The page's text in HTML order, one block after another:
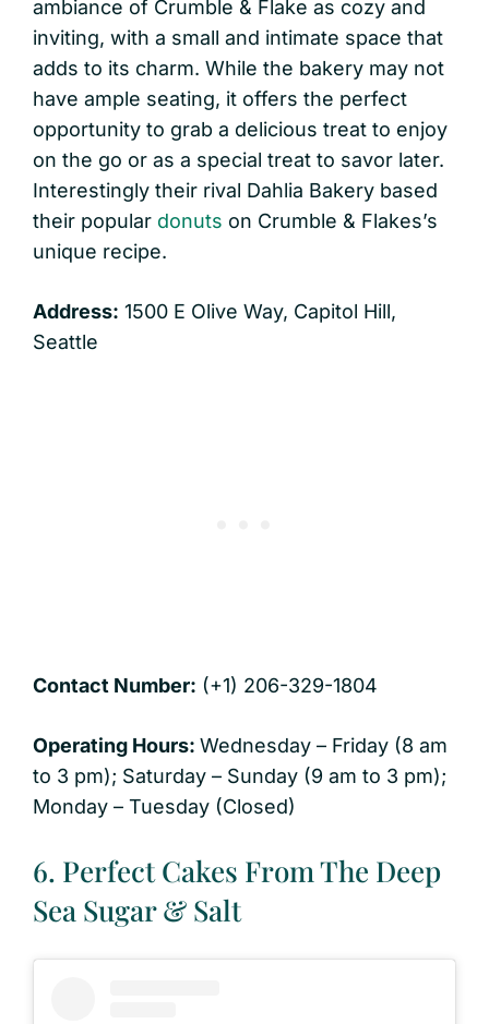
ambiance of Crumble & Flake as cozy and
inviting, with a small and intimate space that
adds to its charm. While the bakery may not
have ample seating, it offers the perfect
opportunity to grab a delicious treat to enjoy
on the go or as a special treat to savor later.
Interestingly their rival Dahlia Bakery based
their popular donuts on Crumble & Flakes’s
unique recipe.
Address: 1500 E Olive Way, Capitol Hill,
Seattle
Contact Number: (+1) 206-329-1804
Operating Hours: Wednesday – Friday (8 am
to 3 pm); Saturday – Sunday (9 am to 3 pm);
Monday – Tuesday (Closed)
6. Perfect Cakes From The Deep
Sea Sugar & Salt